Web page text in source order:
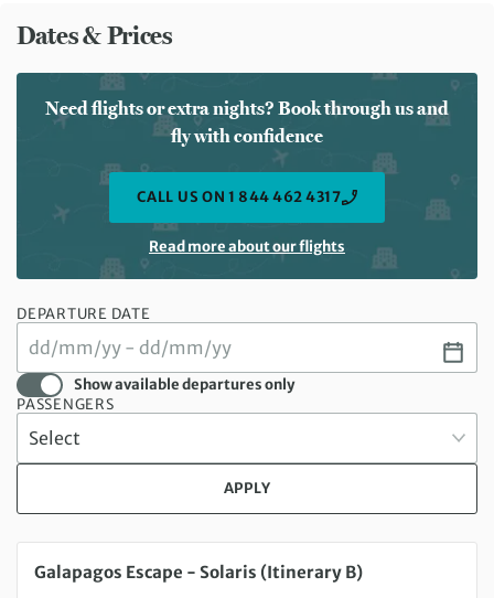
Dates & Prices
Need flights or extra nights? Book through us and
fly with confidence
CALL US ON 1 844 462 4317
Read more about our flights
DEPARTURE DATE
Show available departures only
PASSENGERS
APPLY
Sunday 16 Aug 2026 to Friday 21 Aug 2026
Galapagos Escape - Solaris (Itinerary B)